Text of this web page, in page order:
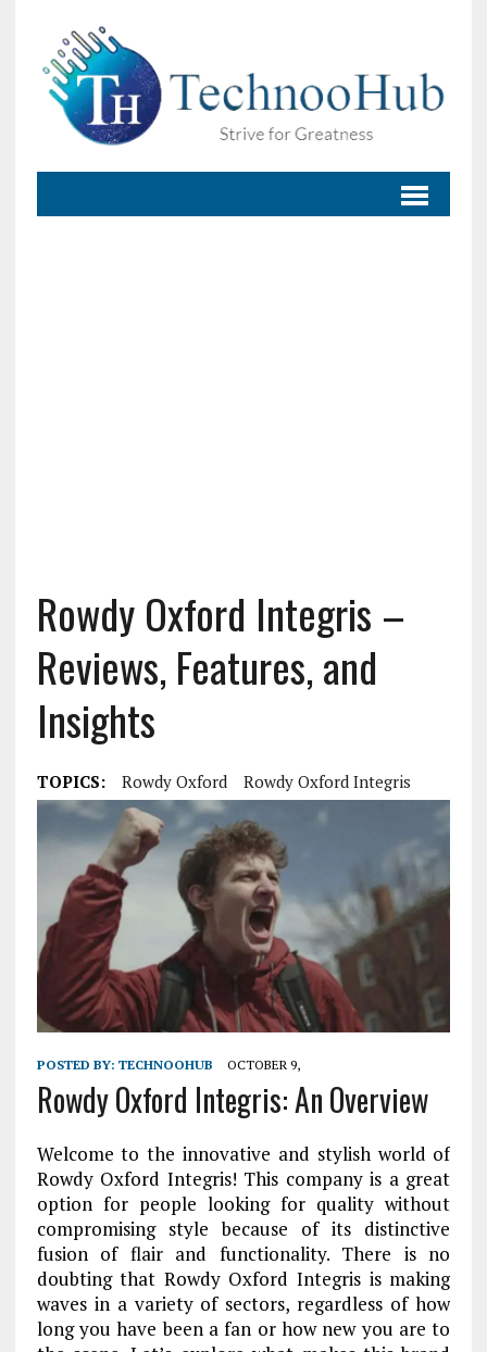
Rowdy Oxford Integris –
Reviews, Features, and
Insights
TOPICS: Rowdy Oxford Rowdy Oxford Integris
POSTED BY: TECHNOOHUB OCTOBER 9,
Rowdy Oxford Integris: An Overview
Welcome to the innovative and stylish world of
Rowdy Oxford Integris! This company is a great
option for people looking for quality without
compromising style because of its distinctive
fusion of flair and functionality. There is no
doubting that Rowdy Oxford Integris is making
waves in a variety of sectors, regardless of how
long you have been a fan or how new you are to